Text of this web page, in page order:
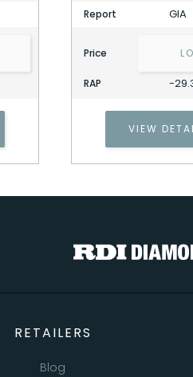
Stock ID: P328836
CONTINUE SHOPPING
1.28 Carat Round Diamond
Stock ID: P328836
Cell Phone Number
Custom Message
Report GIA
Price
RAP -
VIEW
RETAILERS
Blog